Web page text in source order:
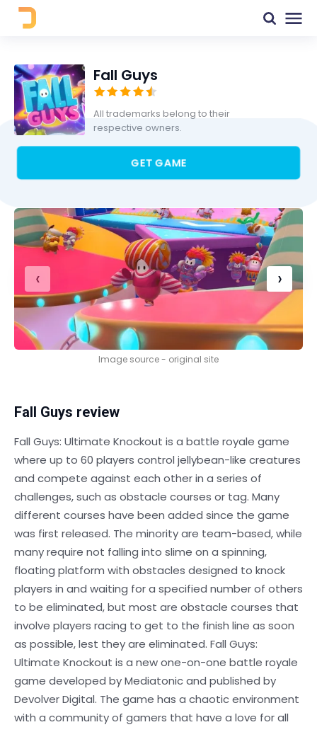
Fall Guys
All trademarks belong to their
respective owners.
GET GAME
‹ ›
Image source - original site
Fall Guys review
Fall Guys: Ultimate Knockout is a battle royale game
where up to 60 players control jellybean-like creatures
and compete against each other in a series of
challenges, such as obstacle courses or tag. Many
different courses have been added since the game
was first released. The minority are team-based, while
many require not falling into slime on a spinning,
floating platform with obstacles designed to knock
players in and waiting for a specified number of others
to be eliminated, but most are obstacle courses that
involve players racing to get to the finish line as soon
as possible, lest they are eliminated. Fall Guys:
Ultimate Knockout is a new one-on-one battle royale
game developed by Mediatonic and published by
Devolver Digital. The game has a chaotic environment
with a community of gamers that have a love for all